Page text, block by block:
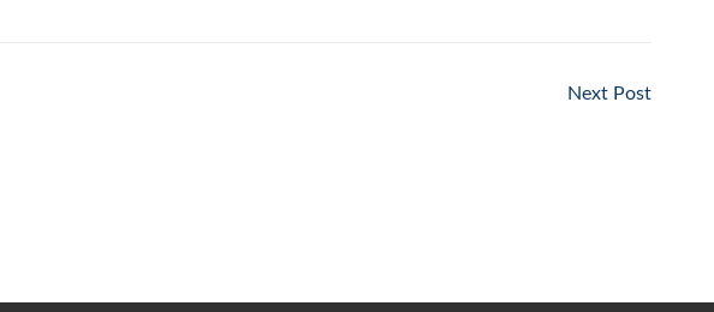
Next Post